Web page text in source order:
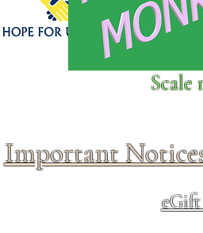
Click above to donate to
Scale
Important